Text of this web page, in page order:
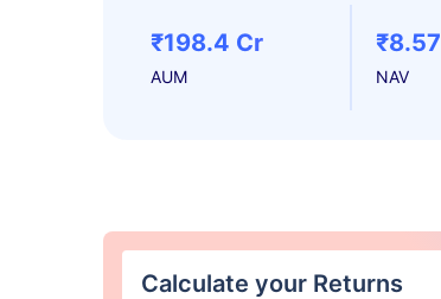
₹198.4 Cr
AUM
₹8.57
NAV
Calculate your Returns